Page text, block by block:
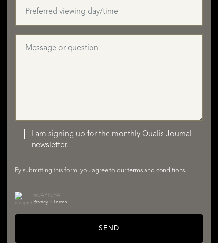
I am signing up for the monthly Qualis Journal
newsletter.
By submitting this form, you agree to our terms and conditions.
reCAPTCHA
Privacy • Terms
SEND